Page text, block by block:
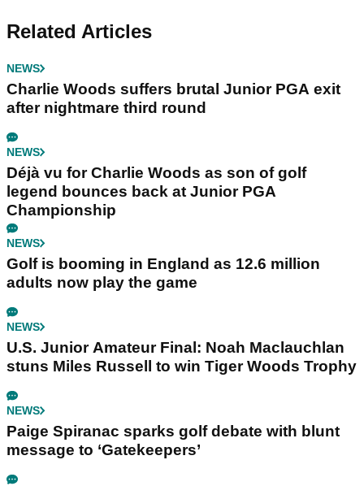
Related Articles
NEWS
Charlie Woods suffers brutal Junior PGA exit
after nightmare third round
NEWS
Déjà vu for Charlie Woods as son of golf
legend bounces back at Junior PGA
Championship
NEWS
Golf is booming in England as 12.6 million
adults now play the game
NEWS
U.S. Junior Amateur Final: Noah Maclauchlan
stuns Miles Russell to win Tiger Woods Trophy
NEWS
Paige Spiranac sparks golf debate with blunt
message to ‘Gatekeepers’